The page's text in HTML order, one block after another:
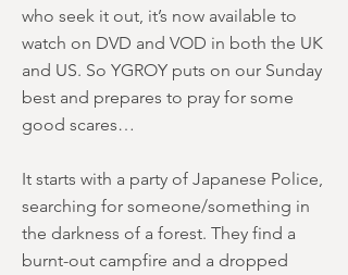
who seek it out, it’s now available to
watch on DVD and VOD in both the UK
and US. So YGROY puts on our Sunday
best and prepares to pray for some
good scares…
It starts with a party of Japanese Police,
searching for someone/something in
the darkness of a forest. They find a
burnt-out campfire and a dropped